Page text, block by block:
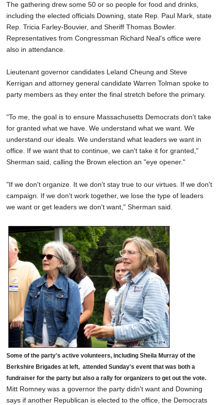
The gathering drew some 50 or so people for food and drinks,
including the elected officials Downing, state Rep. Paul Mark, state
Rep. Tricia Farley-Bouvier, and Sheriff Thomas Bowler.
Representatives from Congressman Richard Neal's office were
also in attendance.
Lieutenant governor candidates Leland Cheung and Steve
Kerrigan and attorney general candidate Warren Tolman spoke to
party members as they enter the final stretch before the primary.
"To me, the goal is to ensure Massachusetts Democrats don't take
for granted what we have. We understand what we want. We
understand our ideals. We understand what leaders we want in
office. If we want that to continue, we can't take it for granted,"
Sherman said, calling the Brown election an "eye opener."
"If we don't organize. It we don't stay true to our virtues. If we don't
campaign. If we don't work together, we lose the type of leaders
we want or get leaders we don't want," Sherman said.
Some of the party's active volunteers, including Sheila Murray of the
Berkshire Brigades at left, attended Sunday's event that was both a
fundraiser for the party but also a rally for organizers to get out the vote.
Mitt Romney was a governor the party didn't want and Downing
says if another Republican is elected to the office, the Democrats